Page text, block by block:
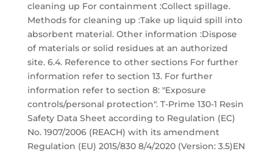
cleaning up For containment :Collect spillage.
Methods for cleaning up :Take up liquid spill into
absorbent material. Other information :Dispose
of materials or solid residues at an authorized
site. 6.4. Reference to other sections For further
information refer to section 13. For further
information refer to section 8: "Exposure
controls/personal protection". T-Prime 130-1 Resin
Safety Data Sheet according to Regulation (EC)
No. 1907/2006 (REACH) with its amendment
Regulation (EU) 2015/830 8/4/2020 (Version: 3.5)EN